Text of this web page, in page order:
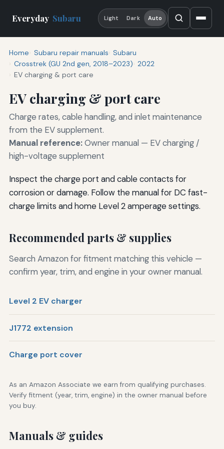
Everyday Subaru Light Dark Auto
Home Subaru repair manuals Subaru
Crosstrek (GU 2nd gen, 2018–2023) 2022
EV charging & port care
EV charging & port care
Charge rates, cable handling, and inlet maintenance
from the EV supplement.
Manual reference:Owner manual — EV charging /
high-voltage supplement
Inspect the charge port and cable contacts for
corrosion or damage. Follow the manual for DC fast-
charge limits and home Level 2 amperage settings.
Recommended parts & supplies
Search Amazon for fitment matching this vehicle —
confirm year, trim, and engine in your owner manual.
Level 2 EV charger
J1772 extension
Charge port cover
As an Amazon Associate we earn from qualifying purchases.
Verify fitment (year, trim, engine) in the owner manual before
you buy.
Manuals & guides